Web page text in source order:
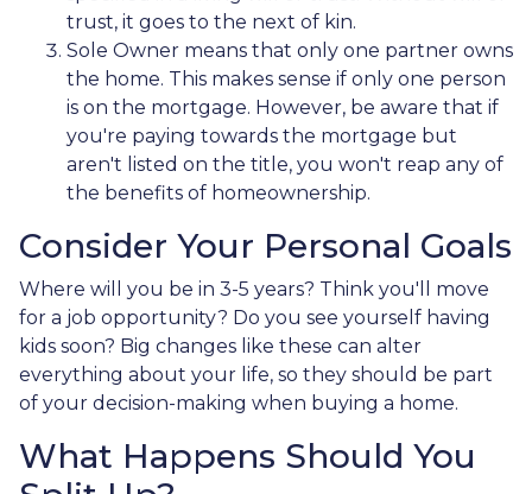
trust, it goes to the next of kin.
Sole Owner means that only one partner owns
the home. This makes sense if only one person
is on the mortgage. However, be aware that if
you're paying towards the mortgage but
aren't listed on the title, you won't reap any of
the benefits of homeownership.
Consider Your Personal Goals
Where will you be in 3-5 years? Think you'll move
for a job opportunity? Do you see yourself having
kids soon? Big changes like these can alter
everything about your life, so they should be part
of your decision-making when buying a home.
What Happens Should You